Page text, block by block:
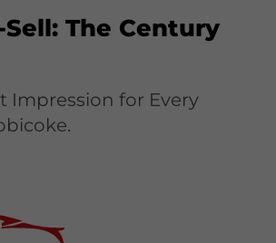
The Century
Impression for Every